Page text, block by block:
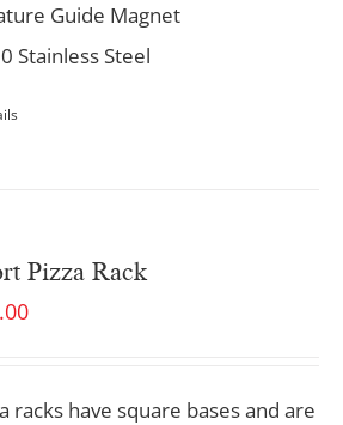
Guide Magnet
Stainless Steel
Pizza Rack
racks have square bases and are